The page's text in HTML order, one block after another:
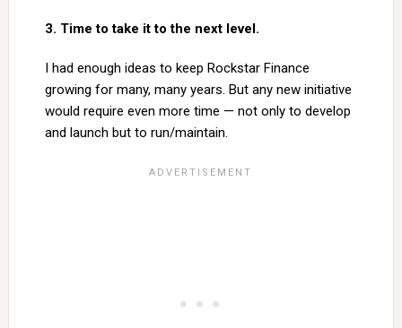
3. Time to take it to the next level.
I had enough ideas to keep Rockstar Finance
growing for many, many years. But any new initiative
would require even more time — not only to develop
and launch but to run/maintain.